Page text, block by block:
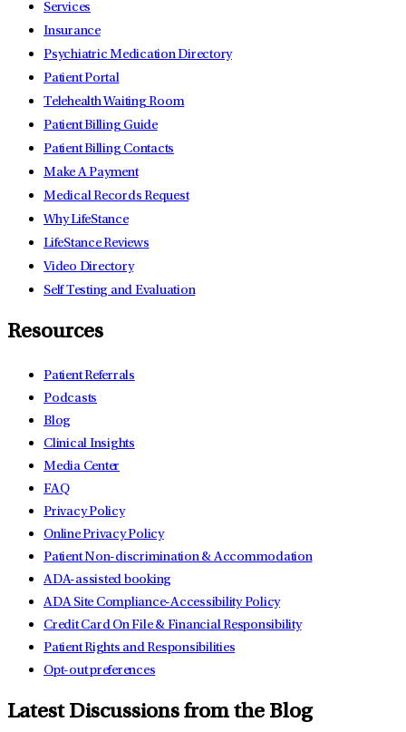
Services
Insurance
Psychiatric Medication Directory
Patient Portal
Telehealth Waiting Room
Patient Billing Guide
Patient Billing Contacts
Make A Payment
Medical Records Request
Why LifeStance
LifeStance Reviews
Video Directory
Self Testing and Evaluation
Resources
Patient Referrals
Podcasts
Blog
Clinical Insights
Media Center
FAQ
Privacy Policy
Online Privacy Policy
Patient Non-discrimination & Accommodation
ADA-assisted booking
ADA Site Compliance-Accessibility Policy
Credit Card On File & Financial Responsibility
Patient Rights and Responsibilities
Opt-out preferences
Latest Discussions from the Blog